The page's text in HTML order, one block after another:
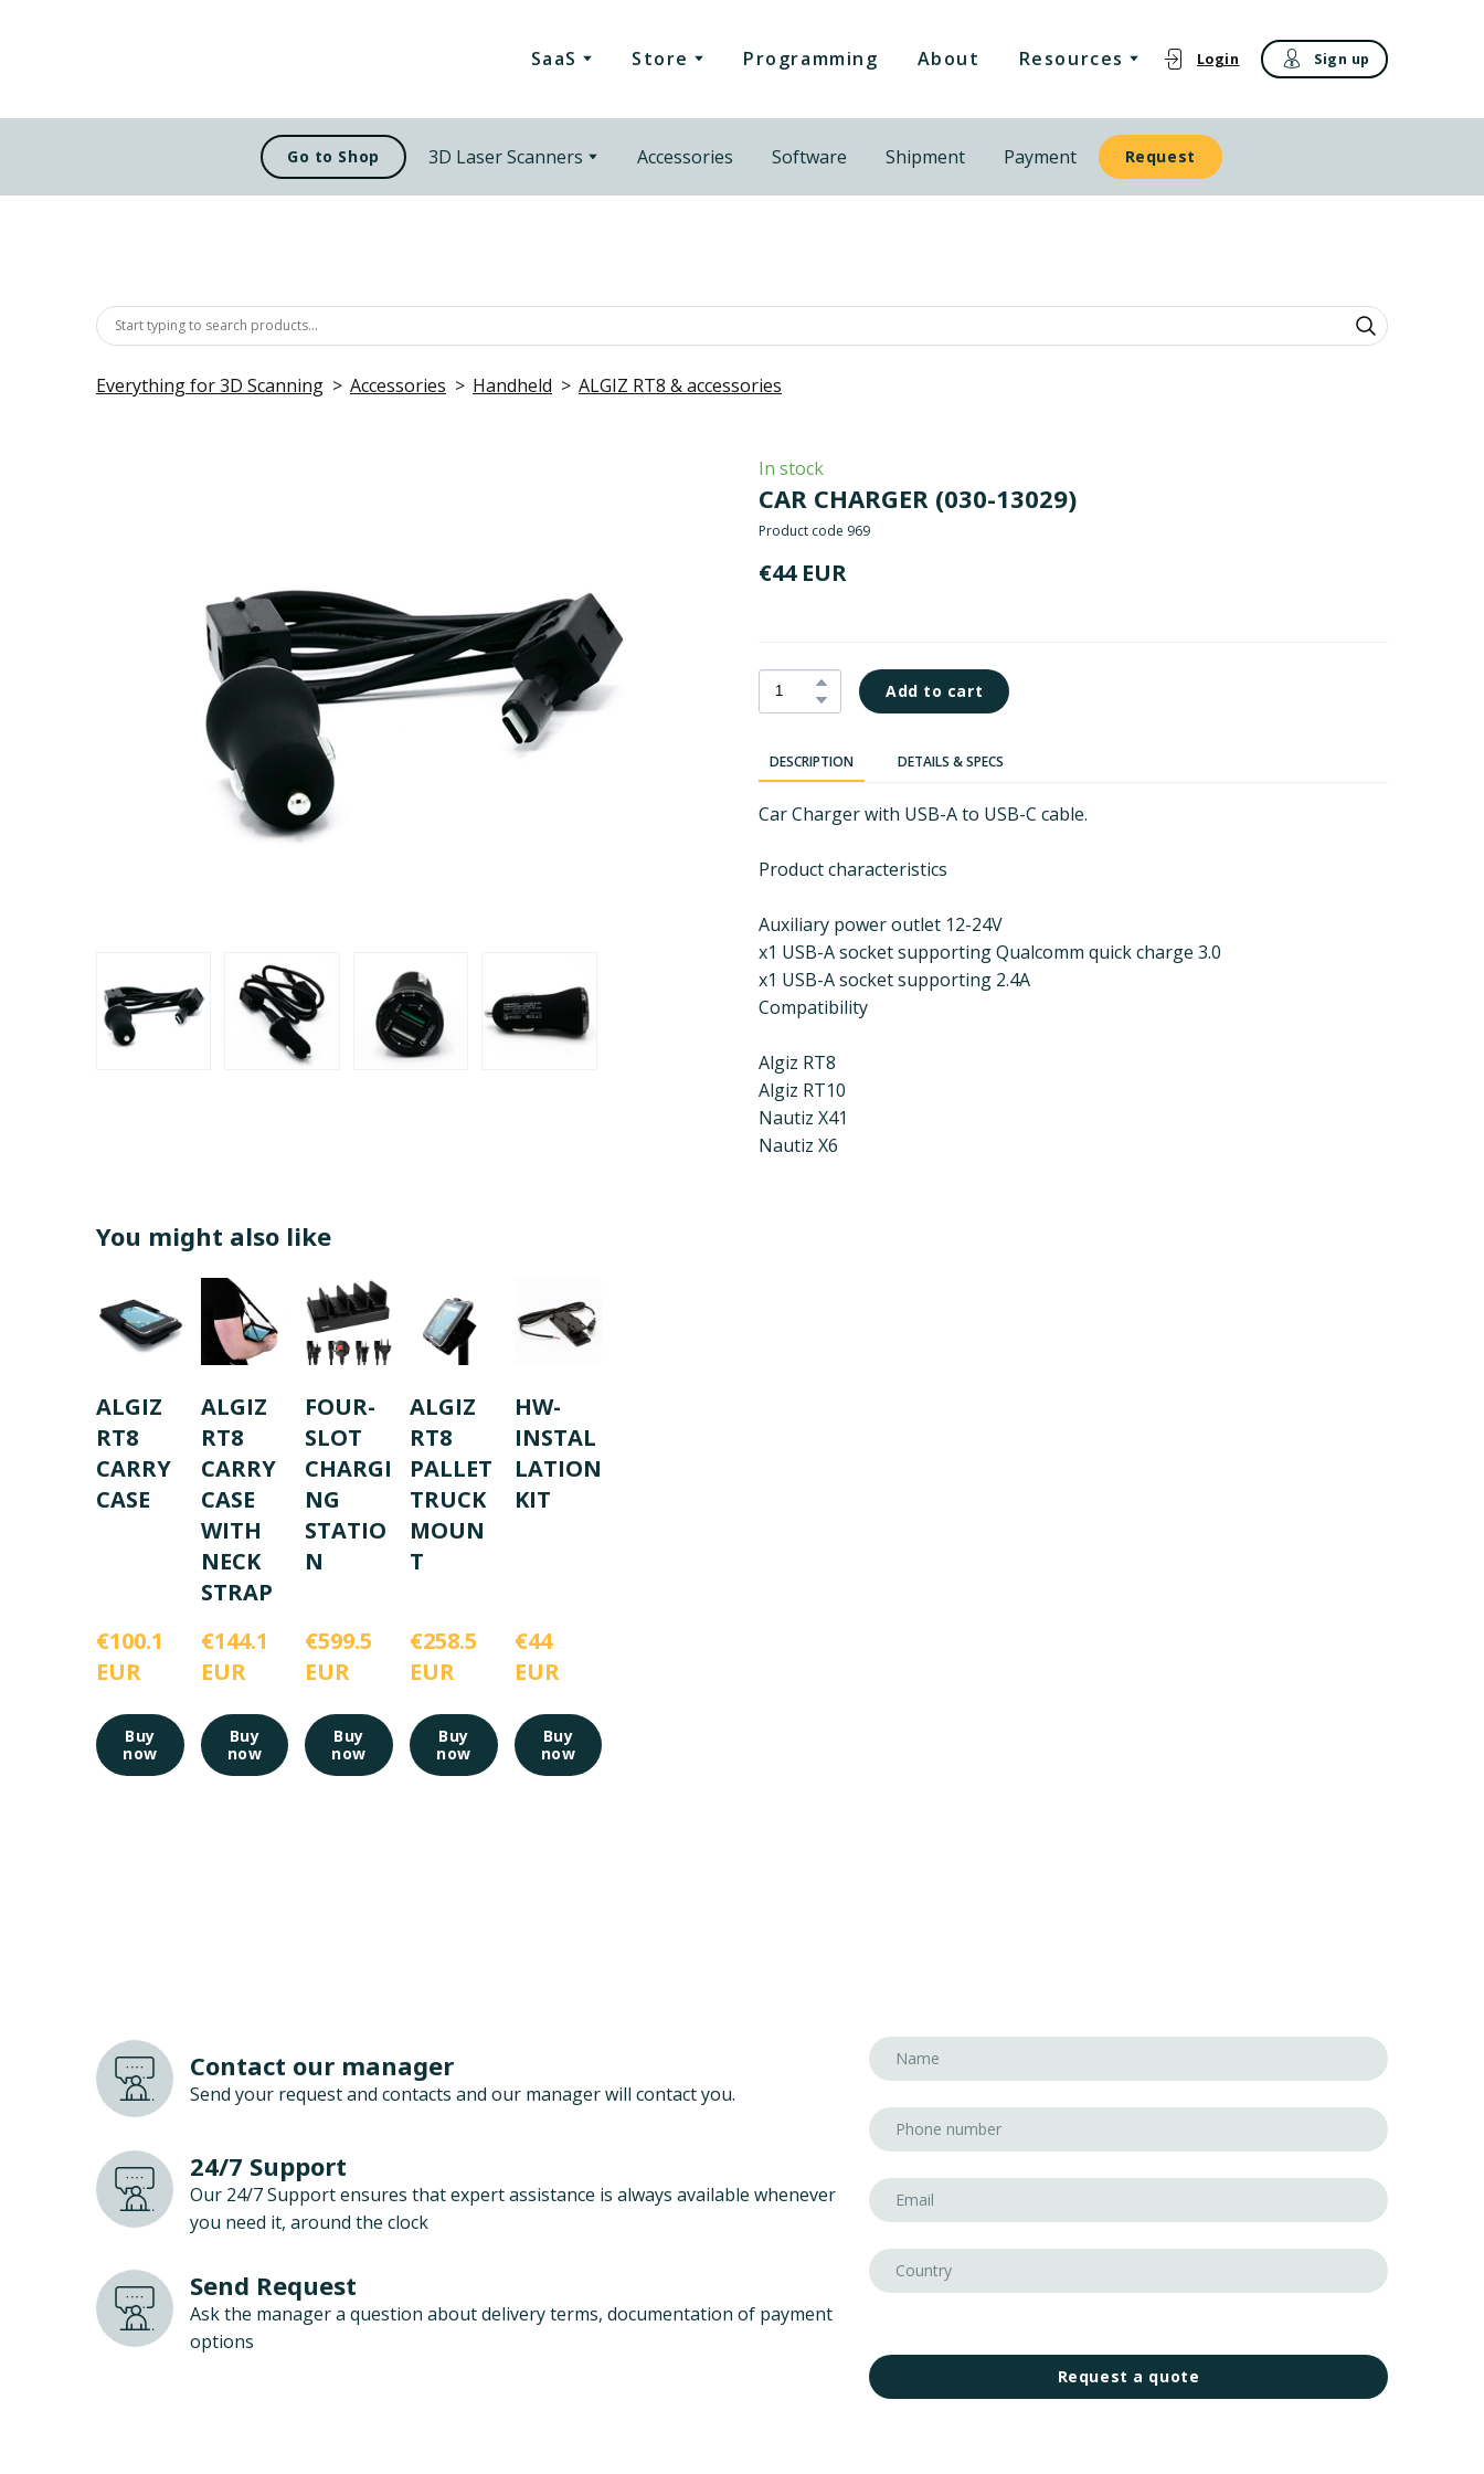
SaaS Store Programming About Resources Login Sign up
Go to Shop 3D Laser Scanners Accessories Software Shipment Payment Request
Everything for 3D Scanning Accessories Handheld ALGIZ RT8 & accessories
In stock
CAR CHARGER (030-13029)
Product code 969
€44 EUR
Add to cart
DESCRIPTION DETAILS & SPECS
Car Charger with USB-A to USB-C cable.
Product characteristics
Auxiliary power outlet 12-24V
x1 USB-A socket supporting Qualcomm quick charge 3.0
x1 USB-A socket supporting 2.4A
Compatibility
Algiz RT8
Algiz RT10
Nautiz X41
Nautiz X6
You might also like
ALGIZ
RT8
CARRY
CASE
€100.1
EUR
Buy
now
ALGIZ
RT8
CARRY
CASE
WITH
NECK
STRAP
€144.1
EUR
Buy
now
FOUR-
SLOT
CHARGI
NG
STATIO
N
€599.5
EUR
Buy
now
ALGIZ
RT8
PALLET
TRUCK
MOUN
T
€258.5
EUR
Buy
now
HW-
INSTAL
LATION
KIT
€44
EUR
Buy
now
Contact our manager
Send your request and contacts and our manager will contact you.
24/7 Support
Our 24/7 Support ensures that expert assistance is always available whenever
you need it, around the clock
Send Request
Ask the manager a question about delivery terms, documentation of payment
options
Request a quote